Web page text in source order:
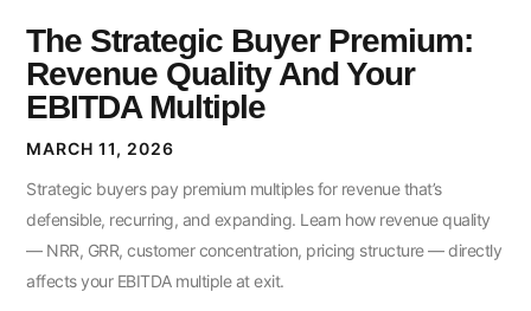
The Strategic Buyer Premium:
Revenue Quality And Your
EBITDA Multiple
MARCH 11, 2026
Strategic buyers pay premium multiples for revenue that’s
defensible, recurring, and expanding. Learn how revenue quality
— NRR, GRR, customer concentration, pricing structure — directly
affects your EBITDA multiple at exit.